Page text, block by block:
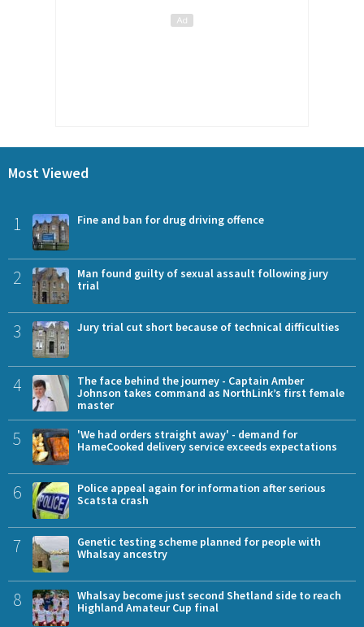
Most Viewed
1 Fine and ban for drug driving offence
2
Man found guilty of sexual assault following jury
trial
3 Jury trial cut short because of technical difficulties
4
The face behind the journey - Captain Amber
Johnson takes command as NorthLink’s first female
master
5
'We had orders straight away' - demand for
HameCooked delivery service exceeds expectations
6
Police appeal again for information after serious
Scatsta crash
7
Genetic testing scheme planned for people with
Whalsay ancestry
8
Whalsay become just second Shetland side to reach
Highland Amateur Cup final